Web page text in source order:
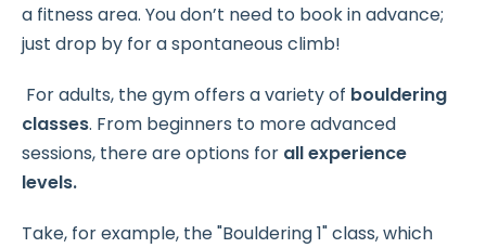
a fitness area. You don’t need to book in advance;
just drop by for a spontaneous climb!
For adults, the gym offers a variety of bouldering
classes. From beginners to more advanced
sessions, there are options for all experience
levels.
Take, for example, the "Bouldering 1" class, which